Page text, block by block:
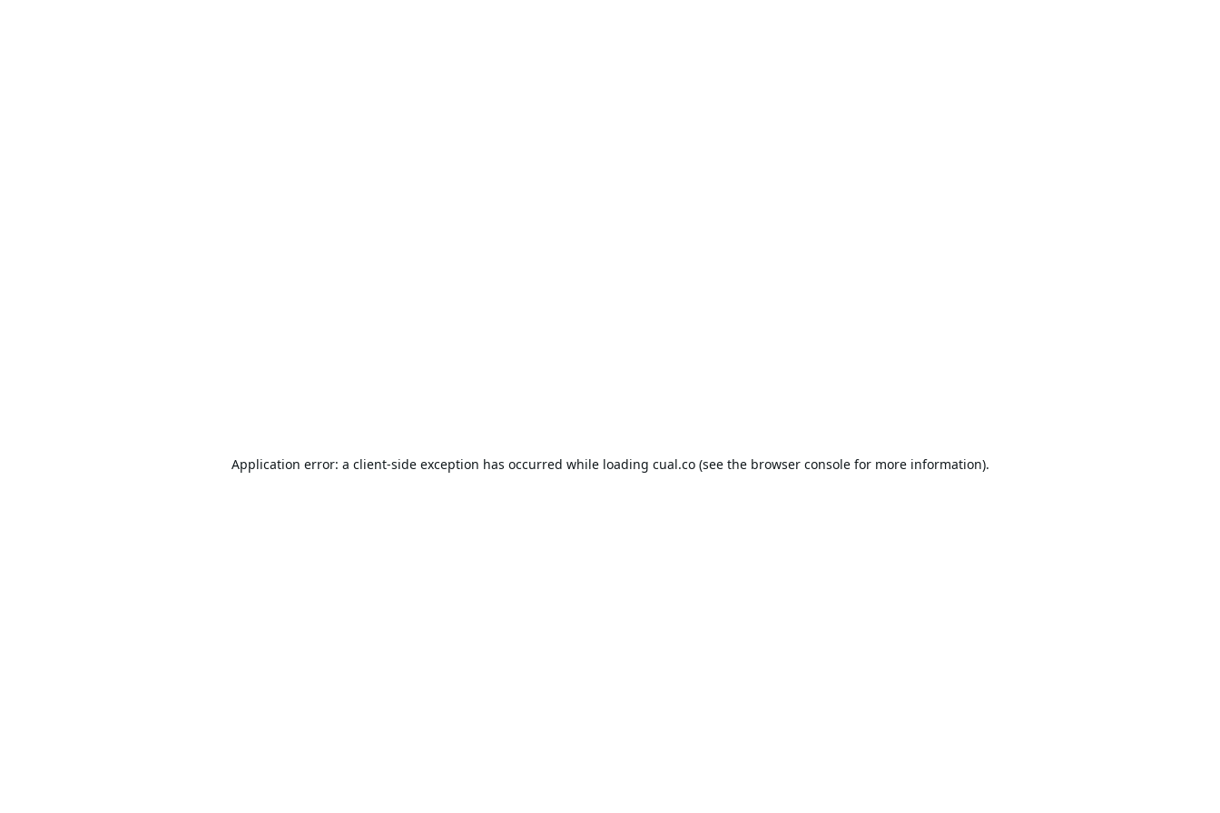
Application error: a client-side exception has occurred while loading cual.co(see the browser consolefor more information).